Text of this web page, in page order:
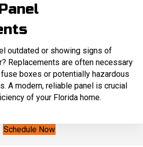
outdated or showing signs of
Replacements are often necessary
boxes or potentially hazardous
A modern, reliable panel is crucial
of your Florida home.
Schedule Now